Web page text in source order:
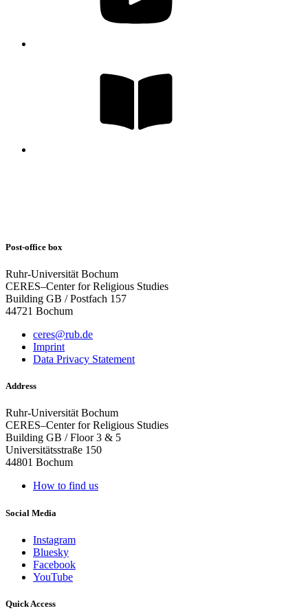
Post-office box
Ruhr-Universität Bochum
CERES–Center for Religious Studies
Building GB / Postfach 157
44721 Bochum
ceres@rub.de
Imprint
Data Privacy Statement
Address
Ruhr-Universität Bochum
CERES–Center for Religious Studies
Building GB / Floor 3 & 5
Universitätsstraße 150
44801 Bochum
How to find us
Social Media
Instagram
Bluesky
Facebook
YouTube
Quick Access